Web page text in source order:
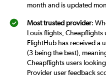
month and is updated
Most trusted provider:
Louis flights, Cheapflights
FlightHub has received a
(3 being the best),
Cheapflights users
Provider user feedback